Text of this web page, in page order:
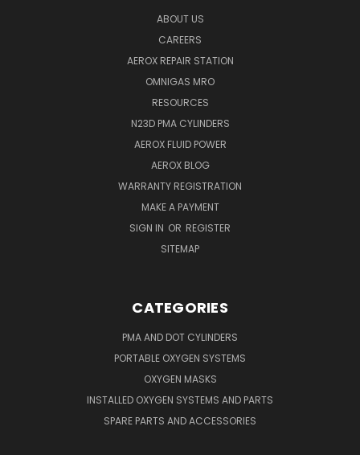
ABOUT US
CAREERS
AEROX REPAIR STATION
OMNIGAS MRO
RESOURCES
N23D PMA CYLINDERS
AEROX FLUID POWER
AEROX BLOG
WARRANTY REGISTRATION
MAKE A PAYMENT
SIGN IN OR REGISTER
SITEMAP
CATEGORIES
PMA AND DOT CYLINDERS
PORTABLE OXYGEN SYSTEMS
OXYGEN MASKS
INSTALLED OXYGEN SYSTEMS AND PARTS
SPARE PARTS AND ACCESSORIES